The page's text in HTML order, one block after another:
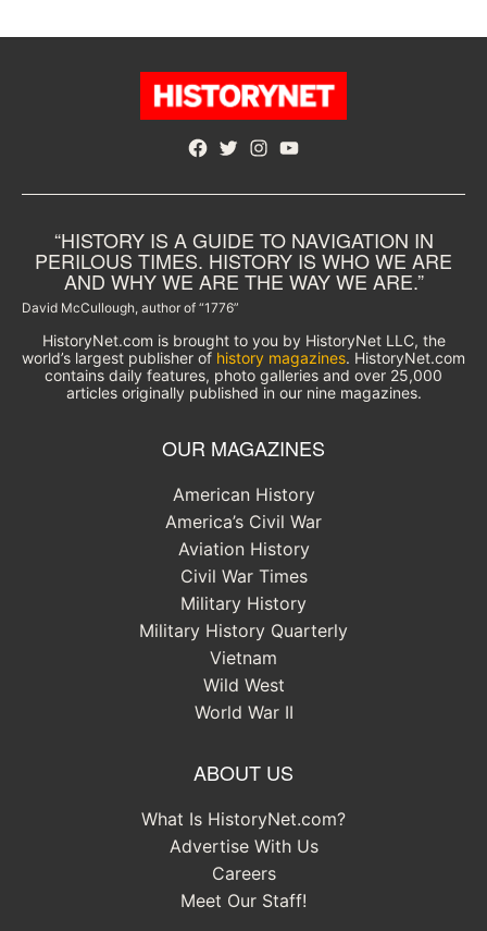
Facebook
TwitterInstagram
YouTube
“HISTORY IS A GUIDE TO NAVIGATION IN
PERILOUS TIMES. HISTORY IS WHO WE ARE
AND WHY WE ARE THE WAY WE ARE.”
David McCullough, author of “1776”
HistoryNet.com is brought to you by HistoryNet LLC, the
world’s largest publisher of history magazines. HistoryNet.com
contains daily features, photo galleries and over 25,000
articles originally published in our nine magazines.
OUR MAGAZINES
American History
America’s Civil War
Aviation History
Civil War Times
Military History
Military History Quarterly
Vietnam
Wild West
World War II
ABOUT US
What Is HistoryNet.com?
Advertise With Us
Careers
Meet Our Staff!